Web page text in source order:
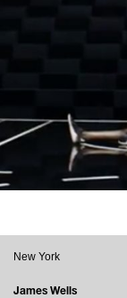
New York
James Wells